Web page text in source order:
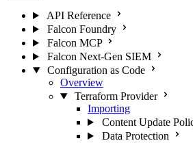
API Reference
Falcon Foundry
Falcon MCP
Falcon Next-Gen SIEM
Configuration as Code
Overview
Terraform Provider
Importing
Content Update
Data Protection